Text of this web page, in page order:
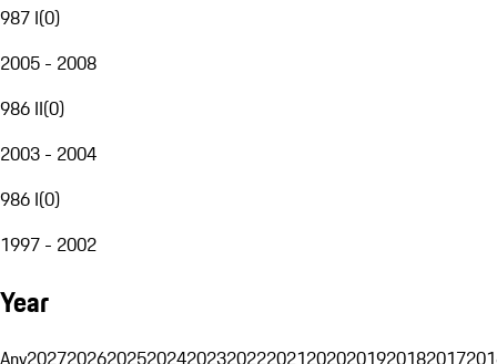
987 I(0)
2005 - 2008
986 II(0)
2003 - 2004
986 I(0)
1997 - 2002
Year
Any20272026202520242023202220212020201920182017